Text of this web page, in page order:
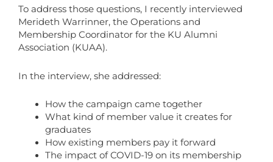
To address those questions, I recently interviewed
Merideth Warrinner, the Operations and
Membership Coordinator for the KU Alumni
Association (KUAA).
In the interview, she addressed:
How the campaign came together
What kind of member value it creates for
graduates
How existing members pay it forward
The impact of COVID-19 on its membership